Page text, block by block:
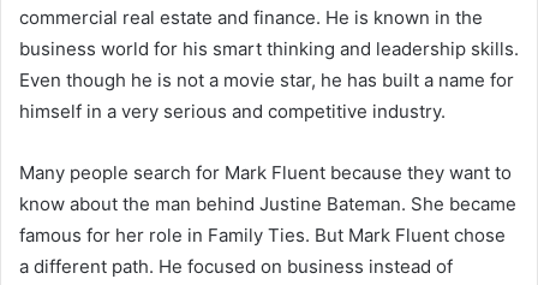
commercial real estate and finance. He is known in the
business world for his smart thinking and leadership skills.
Even though he is not a movie star, he has built a name for
himself in a very serious and competitive industry.
Many people search for Mark Fluent because they want to
know about the man behind Justine Bateman. She became
famous for her role in Family Ties. But Mark Fluent chose
a different path. He focused on business instead of